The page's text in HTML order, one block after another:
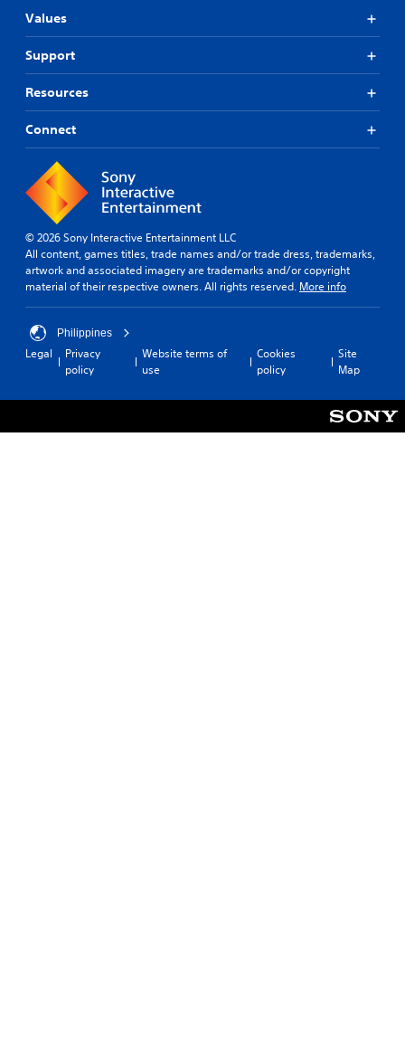
Values
Support
Resources
Connect
© 2026 Sony Interactive Entertainment LLC
All content, games titles, trade names and/or trade dress, trademarks,
artwork and associated imagery are trademarks and/or copyright
material of their respective owners. All rights reserved. More info
Philippines
Legal
Privacy
policy
Website terms of
use
Cookies
policy
Site
Map